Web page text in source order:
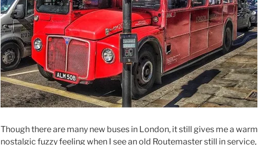
Though there are many new buses in London, it still gives me a warm
nostalgic fuzzy feeling when I see an old Routemaster still in service,